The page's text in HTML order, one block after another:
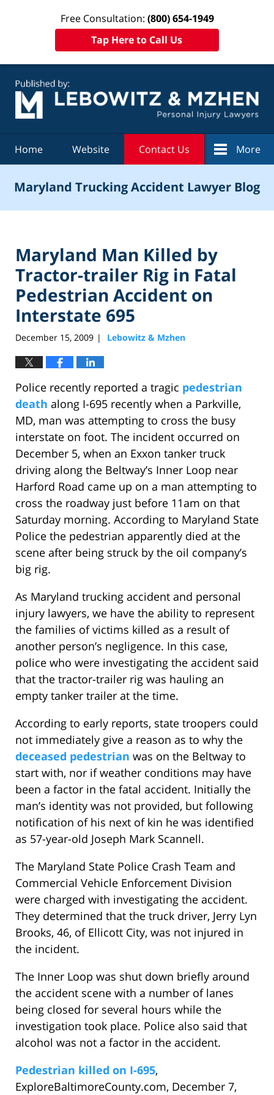
Free Consultation: (800) 654-1949
Tap Here to Call Us
Home Website Contact Us More
Maryland Trucking Accident Lawyer Blog
Maryland Man Killed by
Tractor-trailer Rig in Fatal
Pedestrian Accident on
Interstate 695
December 15, 2009 | Lebowitz & Mzhen
Police recently reported a tragic pedestrian
death along I-695 recently when a Parkville,
MD, man was attempting to cross the busy
interstate on foot. The incident occurred on
December 5, when an Exxon tanker truck
driving along the Beltway’s Inner Loop near
Harford Road came up on a man attempting to
cross the roadway just before 11am on that
Saturday morning. According to Maryland State
Police the pedestrian apparently died at the
scene after being struck by the oil company’s
big rig.
As Maryland trucking accident and personal
injury lawyers, we have the ability to represent
the families of victims killed as a result of
another person’s negligence. In this case,
police who were investigating the accident said
that the tractor-trailer rig was hauling an
empty tanker trailer at the time.
According to early reports, state troopers could
not immediately give a reason as to why the
deceased pedestrian was on the Beltway to
start with, nor if weather conditions may have
been a factor in the fatal accident. Initially the
man’s identity was not provided, but following
notification of his next of kin he was identified
as 57-year-old Joseph Mark Scannell.
The Maryland State Police Crash Team and
Commercial Vehicle Enforcement Division
were charged with investigating the accident.
They determined that the truck driver, Jerry Lyn
Brooks, 46, of Ellicott City, was not injured in
the incident.
The Inner Loop was shut down briefly around
the accident scene with a number of lanes
being closed for several hours while the
investigation took place. Police also said that
alcohol was not a factor in the accident.
Pedestrian killed on I-695,
ExploreBaltimoreCounty.com, December 7,